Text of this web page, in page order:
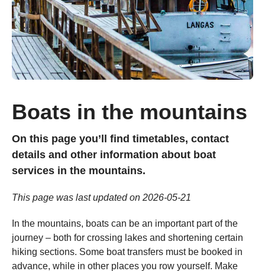
Boats in the mountains
On this page you’ll find timetables, contact
details and other information about boat
services in the mountains.
This page was last updated on 2026-05-21
In the mountains, boats can be an important part of the
journey – both for crossing lakes and shortening certain
hiking sections. Some boat transfers must be booked in
advance, while in other places you row yourself. Make